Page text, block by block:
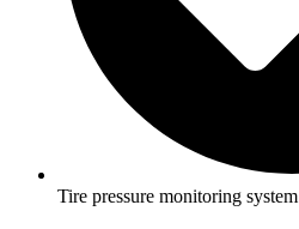
Tire pressure monitoring system